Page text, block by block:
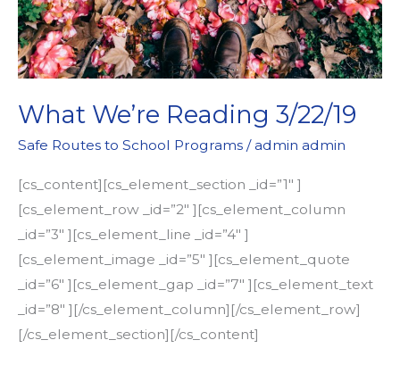
What We’re Reading 3/22/19
Safe Routes to School Programs /admin admin
[cs_content][cs_element_section _id=”1″ ]
[cs_element_row _id=”2″ ][cs_element_column
_id=”3″ ][cs_element_line _id=”4″ ]
[cs_element_image _id=”5″ ][cs_element_quote
_id=”6″ ][cs_element_gap _id=”7″ ][cs_element_text
_id=”8″ ][/cs_element_column][/cs_element_row]
[/cs_element_section][/cs_content]